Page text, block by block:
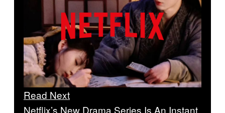
Read Next
Netflix’s New Drama Series Is An Instant